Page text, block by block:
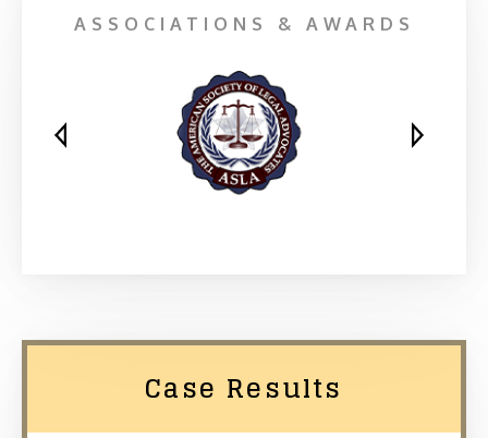
ASSOCIATIONS & AWARDS
Case Results